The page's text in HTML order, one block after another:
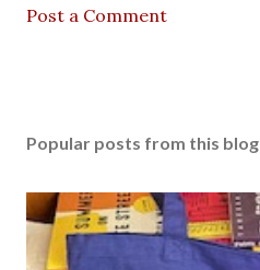
Post a Comment
Popular posts from this blog